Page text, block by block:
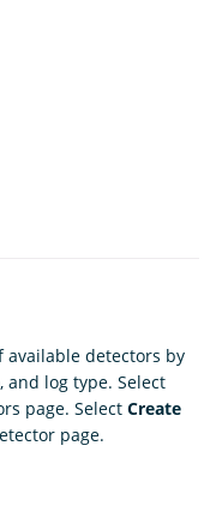
available detectors by
and log type. Select
page. Select Create
page.